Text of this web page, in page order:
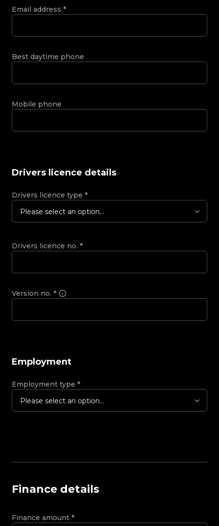
Email address *
Best daytime phone
Mobile phone
Drivers licence details
Drivers licence type *
Please select an option...
Drivers licence no. *
Version no. *
Employment
Employment type *
Please select an option...
Finance details
Finance amount *